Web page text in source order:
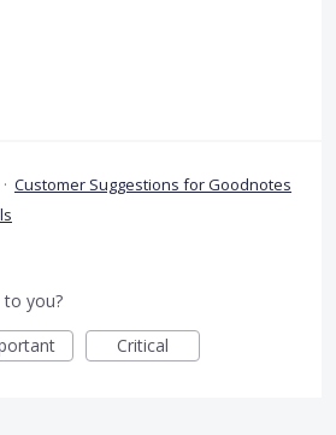
· Customer Suggestions for Goodnotes
you?
Critical